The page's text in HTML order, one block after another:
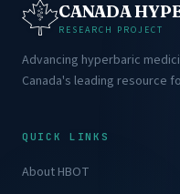
CANADA
RESEARCH PROJECT
Advancing hyperbaric
Canada's leading resource
QUICK LINKS
About HBOT